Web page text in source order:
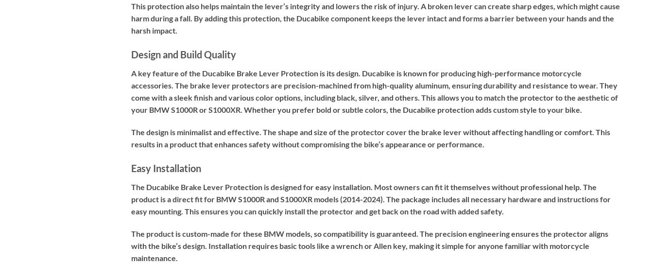
This protection also helps maintain the lever’s integrity and lowers the risk of injury. A broken lever can create sharp edges, which might cause
harm during a fall. By adding this protection, the Ducabike component keeps the lever intact and forms a barrier between your hands and the
harsh impact.
Design and Build Quality
A key feature of the Ducabike Brake Lever Protection is its design. Ducabike is known for producing high-performance motorcycle
accessories. The brake lever protectors are precision-machined from high-quality aluminum, ensuring durability and resistance to wear. They
come with a sleek finish and various color options, including black, silver, and others. This allows you to match the protector to the aesthetic of
your BMW S1000R or S1000XR. Whether you prefer bold or subtle colors, the Ducabike protection adds custom style to your bike.
The design is minimalist and effective. The shape and size of the protector cover the brake lever without affecting handling or comfort. This
results in a product that enhances safety without compromising the bike’s appearance or performance.
Easy Installation
The Ducabike Brake Lever Protection is designed for easy installation. Most owners can fit it themselves without professional help. The
product is a direct fit for BMW S1000R and S1000XR models (2014-2024). The package includes all necessary hardware and instructions for
easy mounting. This ensures you can quickly install the protector and get back on the road with added safety.
The product is custom-made for these BMW models, so compatibility is guaranteed. The precision engineering ensures the protector aligns
with the bike’s design. Installation requires basic tools like a wrench or Allen key, making it simple for anyone familiar with motorcycle
maintenance.